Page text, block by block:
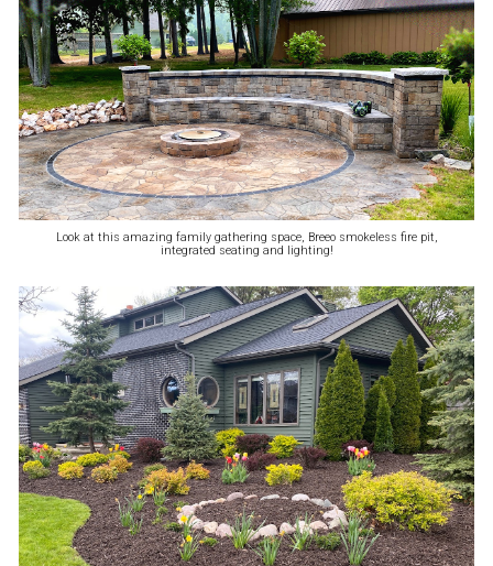
Look at this amazing family gathering space, Breeo smokeless fire pit,
integrated seating and lighting!